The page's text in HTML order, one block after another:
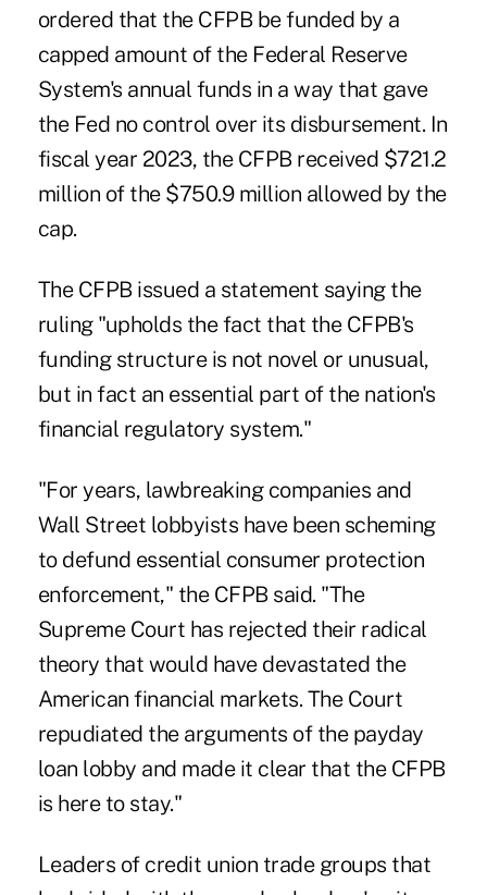
ordered that the CFPB be funded by a
capped amount of the Federal Reserve
System's annual funds in a way that gave
the Fed no control over its disbursement. In
fiscal year 2023, the CFPB received $721.2
million of the $750.9 million allowed by the
cap.
The CFPB issued a statement saying the
ruling "upholds the fact that the CFPB's
funding structure is not novel or unusual,
but in fact an essential part of the nation's
financial regulatory system."
"For years, lawbreaking companies and
Wall Street lobbyists have been scheming
to defund essential consumer protection
enforcement," the CFPB said. "The
Supreme Court has rejected their radical
theory that would have devastated the
American financial markets. The Court
repudiated the arguments of the payday
loan lobby and made it clear that the CFPB
is here to stay."
Leaders of credit union trade groups that